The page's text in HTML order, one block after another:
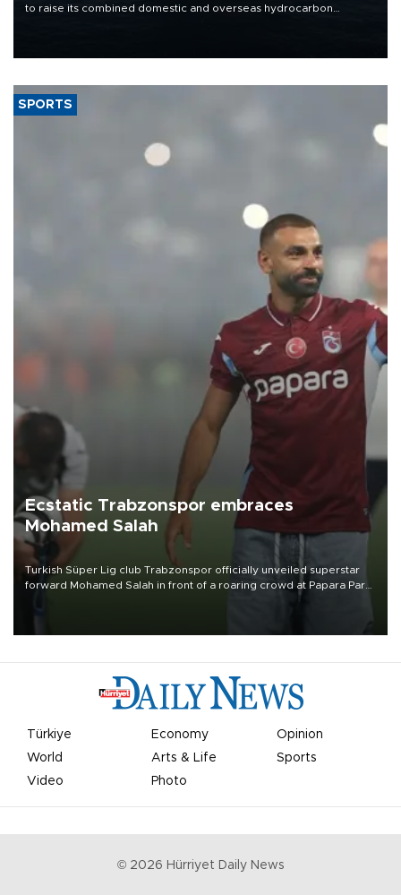
to raise its combined domestic and overseas hydrocarbon
SPORTS
Ecstatic Trabzonspor embraces
Mohamed Salah
Turkish Süper Lig club Trabzonspor officially unveiled superstar
forward Mohamed Salah in front of a roaring crowd at Papara Park
Türkiye Economy
Opinion
World
Arts & Life
Sports
Video
Photo
© 2026 Hürriyet Daily News